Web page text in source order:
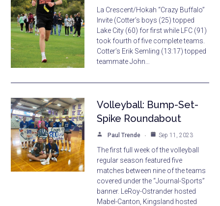
La Crescent/Hokah “Crazy Buffalo”
Invite (Cotter’s boys (25) topped
Lake City (60) for first while LFC (91)
took fourth of five complete teams.
Cotter’s Erik Semling (13:17) topped
teammate John…
Volleyball: Bump-Set-
Spike Roundabout
Paul Trende Sep 11, 2023
The first full week of the volleyball
regular season featured five
matches between nine of the teams
covered under the “Journal-Sports”
banner. LeRoy-Ostrander hosted
Mabel-Canton, Kingsland hosted